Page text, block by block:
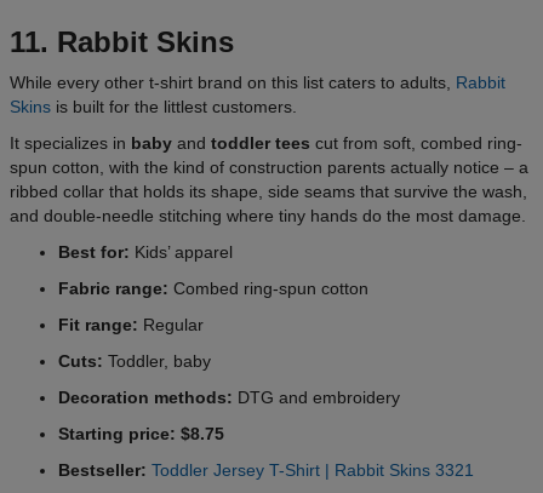
11. Rabbit Skins
While every other t-shirt brand on this list caters to adults, Rabbit
Skins is built for the littlest customers.
It specializes in baby and toddler tees cut from soft, combed ring-
spun cotton, with the kind of construction parents actually notice – a
ribbed collar that holds its shape, side seams that survive the wash,
and double-needle stitching where tiny hands do the most damage.
Best for: Kids’ apparel
Fabric range: Combed ring-spun cotton
Fit range: Regular
Cuts: Toddler, baby
Decoration methods: DTG and embroidery
Starting price: $8.75
Bestseller: Toddler Jersey T-Shirt | Rabbit Skins 3321